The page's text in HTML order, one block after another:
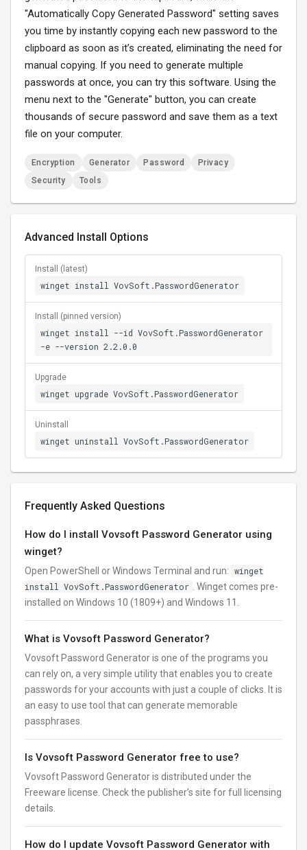
"Automatically Copy Generated Password" setting saves
you time by instantly copying each new password to the
clipboard as soon as it’s created, eliminating the need for
manual copying. If you need to generate multiple
passwords at once, you can try this software. Using the
menu next to the "Generate" button, you can create
thousands of secure password and save them as a text
file on your computer.
Encryption Generator Password
Privacy
Security
Tools
Advanced Install Options
Install (latest)
winget install VovSoft.PasswordGenerator
Install (pinned version)
winget install --id VovSoft.PasswordGenerator
-e --version 2.2.0.0
Upgrade
winget upgrade VovSoft.PasswordGenerator
Uninstall
winget uninstall VovSoft.PasswordGenerator
Frequently Asked Questions
How do I install Vovsoft Password Generator using
winget?
Open PowerShell or Windows Terminal and run: winget
install VovSoft.PasswordGenerator
. Winget comes pre-
installed on Windows 10 (1809+) and Windows 11.
What is Vovsoft Password Generator?
Vovsoft Password Generator is one of the programs you
can rely on, a very simple utility that enables you to create
passwords for your accounts with just a couple of clicks. It is
an easy to use tool that can generate memorable
passphrases.
Is Vovsoft Password Generator free to use?
Vovsoft Password Generator is distributed under the
Freeware license. Check the publisher’s site for full licensing
details.
How do I update Vovsoft Password Generator with